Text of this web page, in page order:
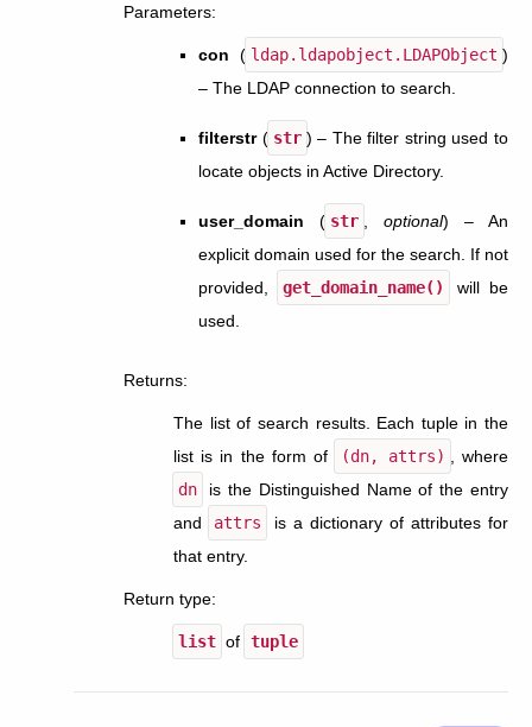
Parameters:
con ( ldap.ldapobject.LDAPObject )
– The LDAP connection to search.
filterstr( str ) – The filter string used to
locate objects in Active Directory.
user_domain ( str ,optional) – An
explicit domain used for the search. If not
provided,
get_domain_name()
will be
used.
Returns:
The list of search results. Each tuple in the
list is in the form of
(dn, attrs)
, where
dn
is the Distinguished Name of the entry
and
attrs
is a dictionary of attributes for
that entry.
Return type:
list of tuple